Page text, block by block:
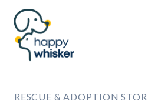
Skip
content
RESCUE & ADOPTION